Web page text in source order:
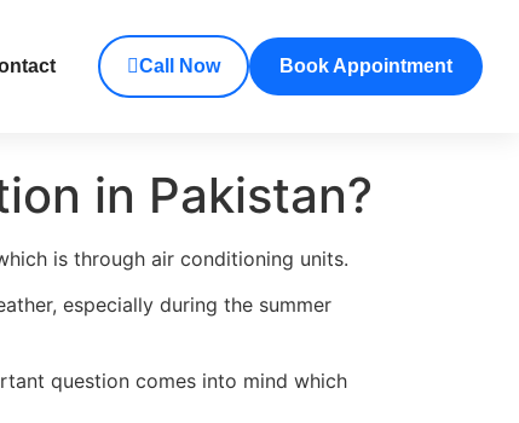
Call Now Book Appointment
in Pakistan?
is through air conditioning units.
especially during the summer
question comes into mind which